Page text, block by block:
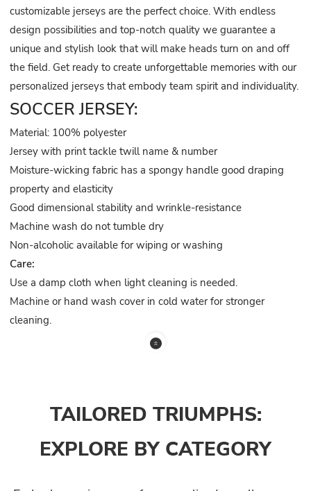
customizable jerseys are the perfect choice. With endless
design possibilities and top-notch quality we guarantee a
unique and stylish look that will make heads turn on and off
the field. Get ready to create unforgettable memories with our
personalized jerseys that embody team spirit and individuality.
SOCCER JERSEY:
Material: 100% polyester
Jersey with print tackle twill name & number
Moisture-wicking fabric has a spongy handle good draping
property and elasticity
Good dimensional stability and wrinkle-resistance
Machine wash do not tumble dry
Non-alcoholic available for wiping or washing
Care:
Use a damp cloth when light cleaning is needed.
Machine or hand wash cover in cold water for stronger
cleaning.
TAILORED TRIUMPHS:
EXPLORE BY CATEGORY